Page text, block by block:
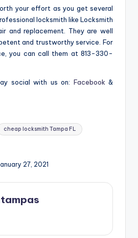
your effort as you get several
locksmith like Locksmith
and replacement. They are well
and trustworthy service. For
you can call them at 813-330-
social with us on: Facebook &
cheap locksmith Tampa FL
27, 2021